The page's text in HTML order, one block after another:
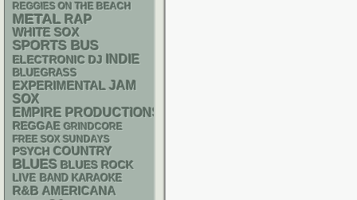
REGGIES ON THE BEACH
METAL RAP
WHITE SOX
SPORTS BUS
ELECTRONIC DJ INDIE
BLUEGRASS
EXPERIMENTAL JAM
SOX
EMPIRE PRODUCTIONS
REGGAE GRINDCORE
FREE SOX SUNDAYS
PSYCH COUNTRY
BLUES BLUES ROCK
LIVE BAND KARAOKE
R&B AMERICANA